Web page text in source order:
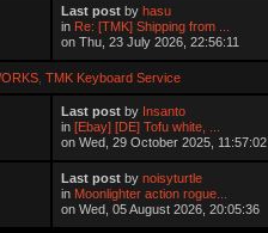
Last post byhasu
in Re: [TMK] Shipping from ...
on Thu, 23 July 2026, 22:56:11
, TMK Keyboard Service
Last post by Insanto
in[Ebay] [DE] Tofu white, ...
on Wed, 29 October 2025, 11:57:02
Last post bynoisyturtle
in Moonlighter action rogue...
on Wed, 05 August 2026, 20:05:36